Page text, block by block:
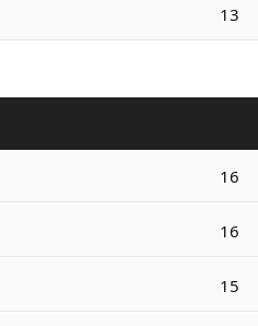
13
16
16
15